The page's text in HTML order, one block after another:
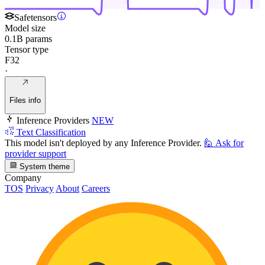
Safetensors
Model size
0.1B params
Tensor type
F32
·
Files info
Inference Providers NEW
Text Classification
This model isn't deployed by any Inference Provider. 🙋 Ask for
provider support
System theme
Company
TOS Privacy About Careers